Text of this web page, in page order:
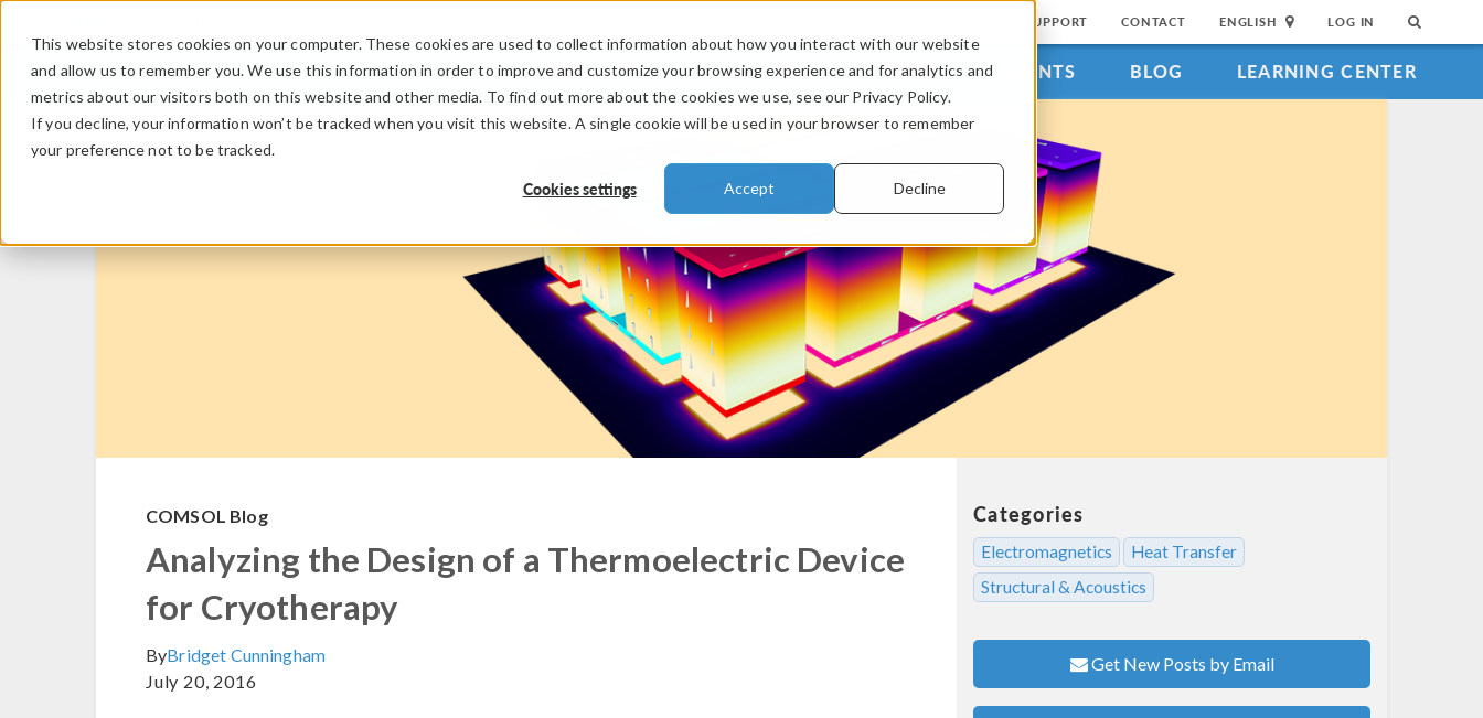
This website stores cookies on your computer. These cookies are used to collect information about how you interact with our website
and allow us to remember you. We use this information in order to improve and customize your browsing experience and for analytics and
metrics about our visitors both on this website and other media. To find out more about the cookies we use, see our Privacy Policy.
If you decline, your information won’t be tracked when you visit this website. A single cookie will be used in your browser to remember
your preference not to be tracked.
Cookies settings Accept Decline
SUPPORT CONTACT ENGLISH LOG IN
PRODUCTS INDUSTRIES VIDEOS EVENTS BLOG LEARNING CENTER
COMSOL Blog
Analyzing the Design of a Thermoelectric Device
for Cryotherapy
ByBridget Cunningham
July 20, 2016
Categories
Electromagnetics
Heat Transfer
Structural & Acoustics
Get New Posts by Email